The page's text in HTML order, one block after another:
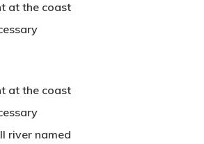
at the coast
at the coast
river named